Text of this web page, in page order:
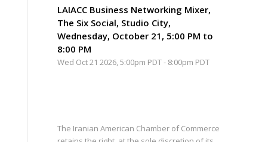
LAIACC Business Networking Mixer,
The Six Social, Studio City,
Wednesday, October 21, 5:00 PM to
8:00 PM
Wed Oct 21 2026, 5:00pm PDT- 8:00pm PDT
The Iranian American Chamber of Commerce